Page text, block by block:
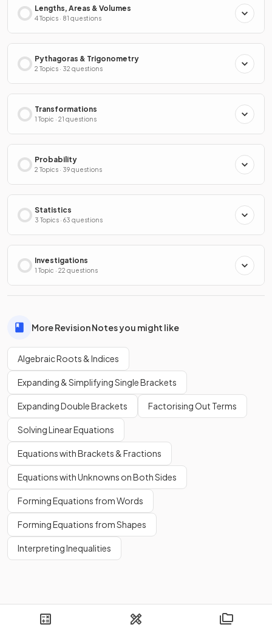
Lengths, Areas & Volumes
4 Topics · 81 questions
Pythagoras & Trigonometry
2 Topics · 32 questions
Transformations
1 Topic · 21 questions
Probability
2 Topics · 39 questions
Statistics
3 Topics · 63 questions
Investigations
1 Topic · 22 questions
More Revision Notes you might like
Algebraic Roots & Indices
Expanding & Simplifying Single Brackets
Expanding Double Brackets Factorising Out Terms
Solving Linear Equations
Equations with Brackets & Fractions
Equations with Unknowns on Both Sides
Forming Equations from Words
Forming Equations from Shapes
Interpreting Inequalities